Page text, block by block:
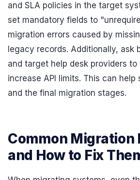
and SLA policies in the target
set mandatory fields to
migration errors caused by
legacy records. Additionally, ask
and target help desk providers to
increase API limits. This can help
and the final migration stages.
Common Migration
and How to Fix